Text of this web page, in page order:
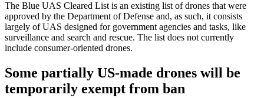
The Blue UAS Cleared List is an existing list of drones that were
approved by the Department of Defense and, as such, it consists
largely of UAS designed for government agencies and tasks, like
surveillance and search and rescue. The list does not currently
include consumer-oriented drones.
Some partially US-made drones will be
temporarily exempt from ban